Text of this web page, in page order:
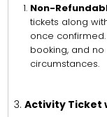
Non-
tickets along
once
booking, and
circumstances.
Activity Ticket